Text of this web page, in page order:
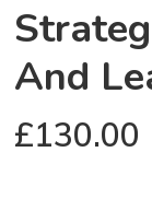
And
£130.00